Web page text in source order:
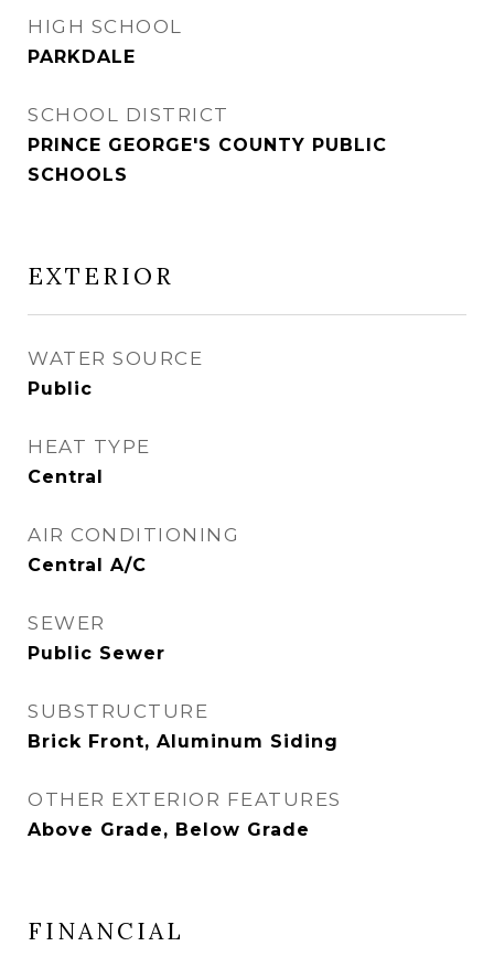
HIGH SCHOOL
PARKDALE
SCHOOL DISTRICT
PRINCE GEORGE'S COUNTY PUBLIC
SCHOOLS
EXTERIOR
WATER SOURCE
Public
HEAT TYPE
Central
AIR CONDITIONING
Central A/C
SEWER
Public Sewer
SUBSTRUCTURE
Brick Front, Aluminum Siding
OTHER EXTERIOR FEATURES
Above Grade, Below Grade
FINANCIAL